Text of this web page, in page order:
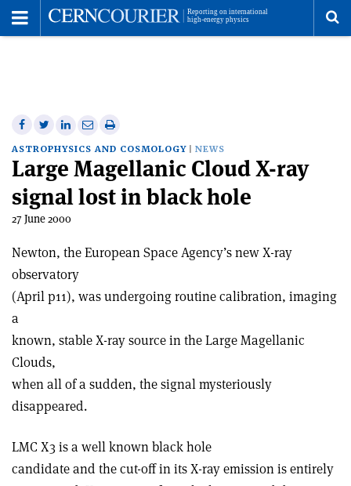
Share
on
Facebook
Share
on
Twitter
Share
on
Linkedin
Share
via
email
Print
this
article
ASTROPHYSICS AND COSMOLOGY NEWS
Large Magellanic Cloud X-ray
signal lost in black hole
27 June 2000
Newton, the European Space Agency’s new X-ray
observatory
(April p11), was undergoing routine calibration, imaging
a
known, stable X-ray source in the Large Magellanic
Clouds,
when all of a sudden, the signal mysteriously
disappeared.
LMC X3 is a well known black hole
candidate and the cut-off in its X-ray emission is entirely